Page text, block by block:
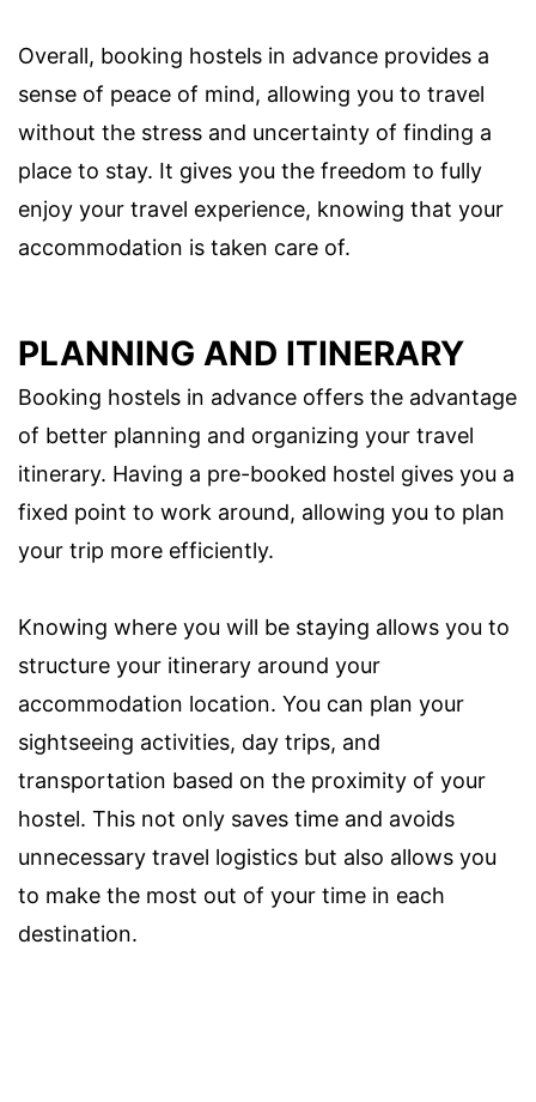
Overall, booking hostels in advance provides a
sense of peace of mind, allowing you to travel
without the stress and uncertainty of finding a
place to stay. It gives you the freedom to fully
enjoy your travel experience, knowing that your
accommodation is taken care of.
PLANNING AND ITINERARY
Booking hostels in advance offers the advantage
of better planning and organizing your travel
itinerary. Having a pre-booked hostel gives you a
fixed point to work around, allowing you to plan
your trip more efficiently.
Knowing where you will be staying allows you to
structure your itinerary around your
accommodation location. You can plan your
sightseeing activities, day trips, and
transportation based on the proximity of your
hostel. This not only saves time and avoids
unnecessary travel logistics but also allows you
to make the most out of your time in each
destination.